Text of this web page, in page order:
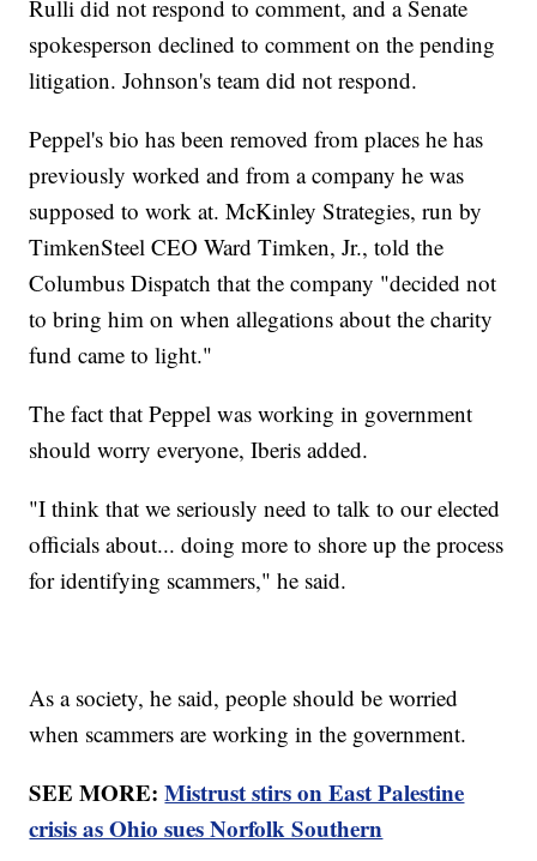
Rulli did not respond to comment, and a Senate
spokesperson declined to comment on the pending
litigation. Johnson's team did not respond.
Peppel's bio has been removed from places he has
previously worked and from a company he was
supposed to work at. McKinley Strategies, run by
TimkenSteel CEO Ward Timken, Jr., told the
Columbus Dispatch that the company "decided not
to bring him on when allegations about the charity
fund came to light."
The fact that Peppel was working in government
should worry everyone, Iberis added.
"I think that we seriously need to talk to our elected
officials about... doing more to shore up the process
for identifying scammers," he said.
As a society, he said, people should be worried
when scammers are working in the government.
SEE MORE:Mistrust stirs on East Palestine
crisis as Ohio sues Norfolk Southern